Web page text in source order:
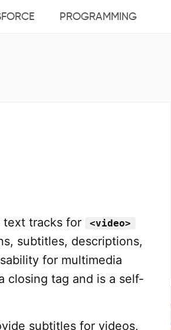
PROGRAMMING
text tracks for <video>
subtitles, descriptions,
for multimedia
closing tag and is a self-
subtitles for videos,